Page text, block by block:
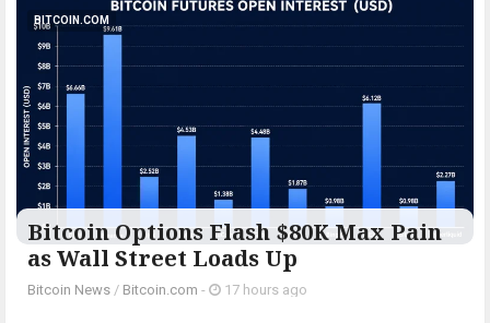
BITCOIN.COM
Bitcoin Options Flash $80K Max Pain
as Wall Street Loads Up
Bitcoin News / Bitcoin.com - 17 hours ago